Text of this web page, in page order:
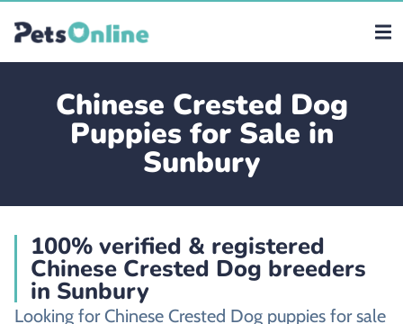
Chinese Crested Dog
Puppies for Sale in
Sunbury
100% verified & registered
Chinese Crested Dog breeders
in Sunbury
Looking for Chinese Crested Dog puppies for sale